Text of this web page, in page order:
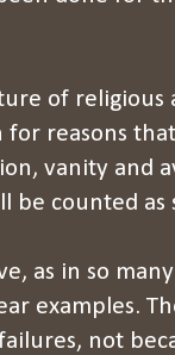
of religious
reasons
vanity and
be counted
as in so
examples.
not